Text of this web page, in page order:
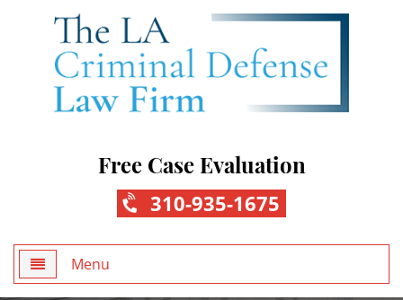
Free Case Evaluation
310-935-1675
Menu